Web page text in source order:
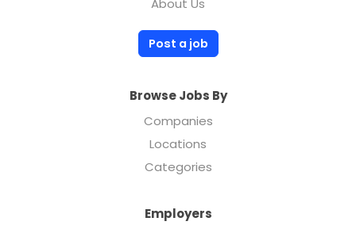
About Us
Post a job
Browse Jobs By
Companies
Locations
Categories
Employers